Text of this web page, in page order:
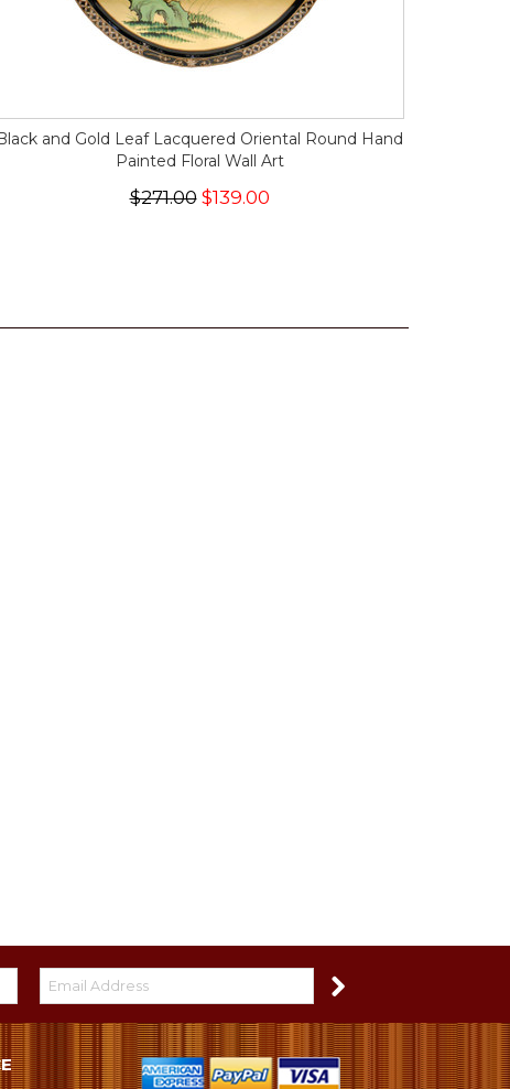
and Gold Leaf Lacquered Oriental Round Hand
Painted Floral Wall Art
$271.00 $139.00